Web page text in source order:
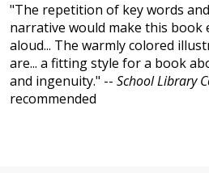
"The repetition of key words
narrative would make this book
aloud... The warmly colored
are... a fitting style for a book
and ingenuity." -- School Library
recommended